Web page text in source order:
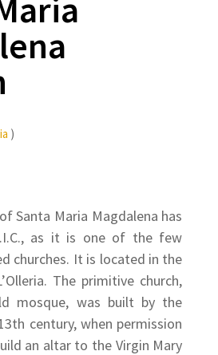
)
Santa Maria Magdalena has
as it is one of the few
churches. It is located in the
The primitive church,
mosque, was built by the
century, when permission
an altar to the Virgin Mary